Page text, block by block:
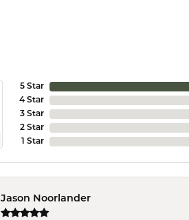
5 Star
4 Star
3 Star
2 Star
1 Star
Jason Noorlander